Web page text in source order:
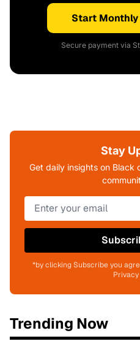
Start
Secure payment via
Stay
Get daily insights on Black
*by clicking Subscribe you
Trending Now